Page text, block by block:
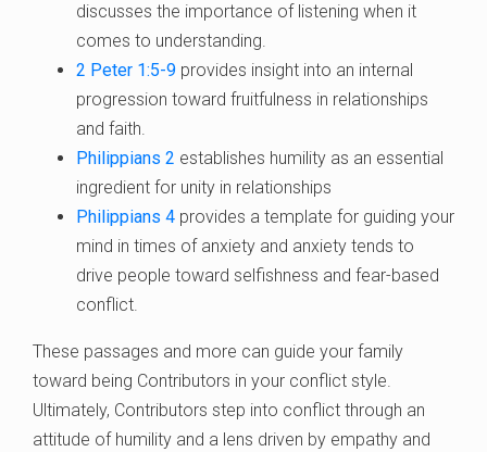
discusses the importance of listening when it
comes to understanding.
2 Peter 1:5-9 provides insight into an internal
progression toward fruitfulness in relationships
and faith.
Philippians 2 establishes humility as an essential
ingredient for unity in relationships
Philippians 4 provides a template for guiding your
mind in times of anxiety and anxiety tends to
drive people toward selfishness and fear-based
conflict.
These passages and more can guide your family
toward being Contributors in your conflict style.
Ultimately, Contributors step into conflict through an
attitude of humility and a lens driven by empathy and